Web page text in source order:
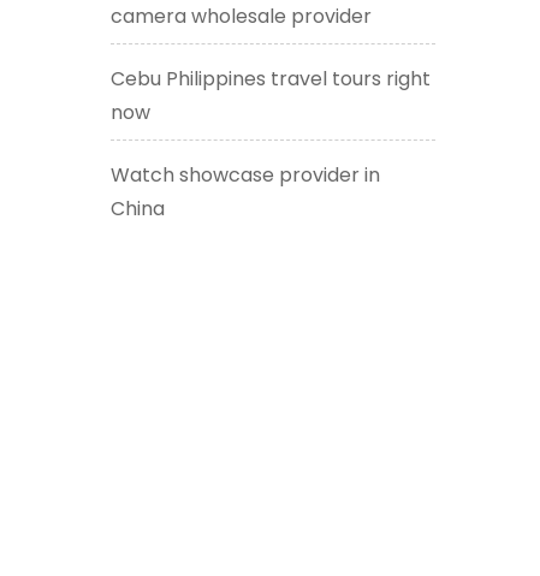
camera wholesale provider
Cebu Philippines travel tours right
now
Watch showcase provider in
China